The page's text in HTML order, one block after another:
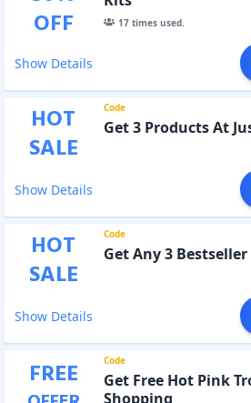
OFF
17times used.
Show Details
HOT
SALE
Code
Get 3 Products At
Show Details
HOT
SALE
Code
Get Any 3
Show Details
FREE Code
Get Free Hot Pink
Shopping